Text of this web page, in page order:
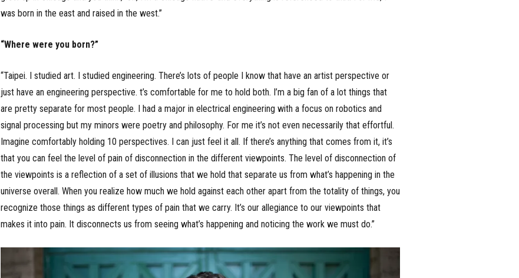
was born in the east and raised in the west.”
“Where were you born?”
“Taipei. I studied art. I studied engineering. There’s lots of people I know that have an artist perspective or
just have an engineering perspective. t’s comfortable for me to hold both. I’m a big fan of a lot things that
are pretty separate for most people. I had a major in electrical engineering with a focus on robotics and
signal processing but my minors were poetry and philosophy. For me it’s not even necessarily that effortful.
Imagine comfortably holding 10 perspectives. I can just feel it all. If there’s anything that comes from it, it’s
that you can feel the level of pain of disconnection in the different viewpoints. The level of disconnection of
the viewpoints is a reflection of a set of illusions that we hold that separate us from what’s happening in the
universe overall. When you realize how much we hold against each other apart from the totality of things, you
recognize those things as different types of pain that we carry. It’s our allegiance to our viewpoints that
makes it into pain. It disconnects us from seeing what’s happening and noticing the work we must do.”